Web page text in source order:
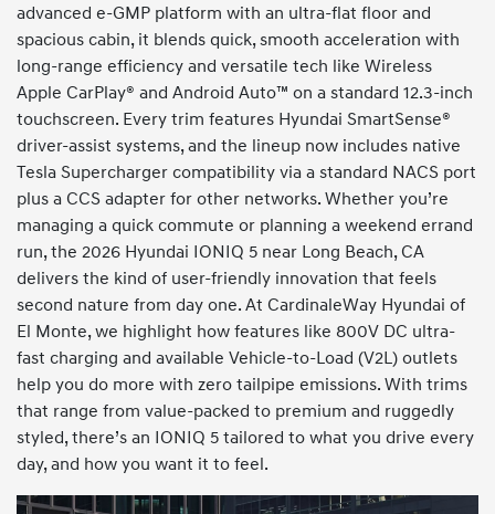
advanced e-GMP platform with an ultra-flat floor and
spacious cabin, it blends quick, smooth acceleration with
long-range efficiency and versatile tech like Wireless
Apple CarPlay® and Android Auto™ on a standard 12.3-inch
touchscreen. Every trim features Hyundai SmartSense®
driver-assist systems, and the lineup now includes native
Tesla Supercharger compatibility via a standard NACS port
plus a CCS adapter for other networks. Whether you’re
managing a quick commute or planning a weekend errand
run, the 2026 Hyundai IONIQ 5 near Long Beach, CA
delivers the kind of user-friendly innovation that feels
second nature from day one. At CardinaleWay Hyundai of
El Monte, we highlight how features like 800V DC ultra-
fast charging and available Vehicle-to-Load (V2L) outlets
help you do more with zero tailpipe emissions. With trims
that range from value-packed to premium and ruggedly
styled, there’s an IONIQ 5 tailored to what you drive every
day, and how you want it to feel.